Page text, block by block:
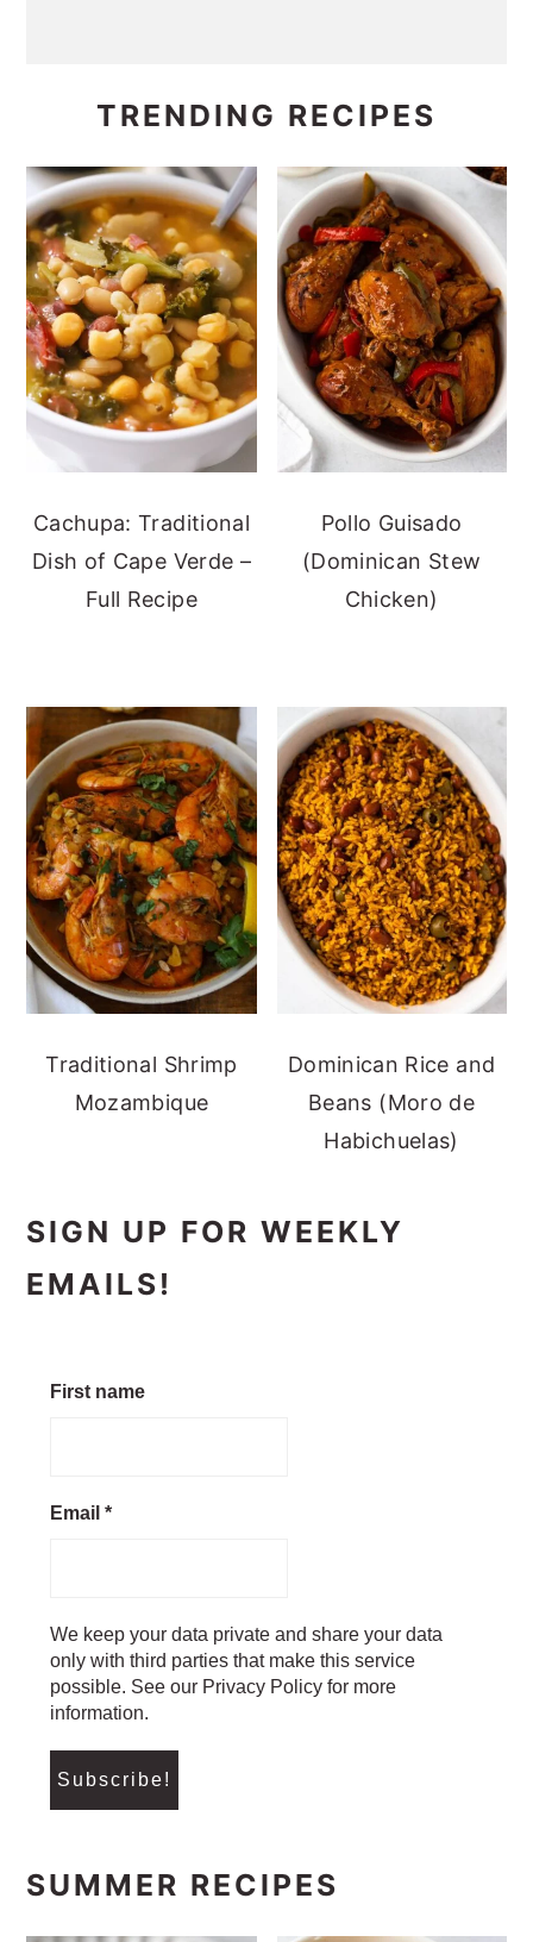
TRENDING RECIPES
Cachupa: Traditional
Dish of Cape Verde –
Full Recipe
Pollo Guisado
(Dominican Stew
Chicken)
Traditional Shrimp
Mozambique
Dominican Rice and
Beans (Moro de
Habichuelas)
SIGN UP FOR WEEKLY
EMAILS!
First name
Email*
We keep your data private and share your data
only with third parties that make this service
possible. See our Privacy Policy for more
information.
SUMMER RECIPES